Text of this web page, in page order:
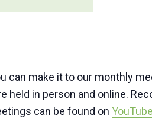
can make it to our monthly
held in person and online.
can be found on